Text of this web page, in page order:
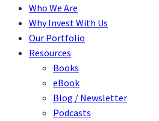
Who We Are
Why Invest With Us
Our Portfolio
Resources
Books
eBook
Blog / Newsletter
Podcasts